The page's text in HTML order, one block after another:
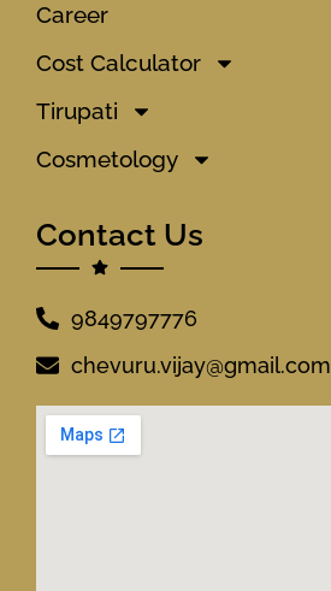
Career
Cost Calculator
Tirupati
Cosmetology
Contact Us
9849797776
chevuru.vijay@gmail.com